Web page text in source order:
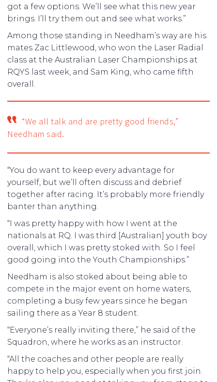
got a few options. We’ll see what this new year
brings. I’ll try them out and see what works.”
Among those standing in Needham’s way are his
mates Zac Littlewood, who won the Laser Radial
class at the Australian Laser Championships at
RQYS last week, and Sam King, who came fifth
overall.
“We all talk and are pretty good friends,”
Needham said.
“You do want to keep every advantage for
yourself, but we’ll often discuss and debrief
together after racing. It’s probably more friendly
banter than anything.
“I was pretty happy with how I went at the
nationals at RQ. I was third [Australian] youth boy
overall, which I was pretty stoked with. So I feel
good going into the Youth Championships.”
Needham is also stoked about being able to
compete in the major event on home waters,
completing a busy few years since he began
sailing there as a Year 8 student.
“Everyone’s really inviting there,” he said of the
Squadron, where he works as an instructor.
“All the coaches and other people are really
happy to help you, especially when you first join.